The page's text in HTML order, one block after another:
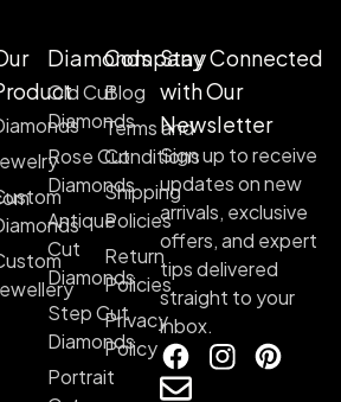
Diamonds
Old Cut
Diamonds
Rose Cut
Diamonds
Antique
Cut
Diamonds
Step Cut
Diamonds
Portrait
Company
Blog
Terms and
Conditions
Shipping
Policies
Return
Policies
Privacy
Policy
Stay Connected
with Our
Newsletter
Sign up to receive
updates on new
arrivals, exclusive
offers, and expert
tips delivered
straight to your
inbox.